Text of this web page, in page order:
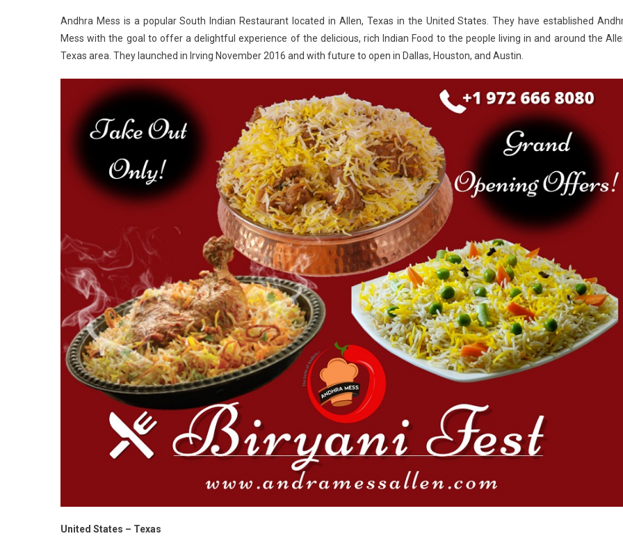
Cuisine
In
Allen
Andhra
Mess
Indian
Cuisine
Andhra Mess is a popular South Indian Restaurant located in Allen, Texas in the United States. They have established
Mess with the goal to offer a delightful experience of the delicious, rich Indian Food to the people living in and around the
Texas area. They launched in Irving November 2016 and with future to open in Dallas, Houston, and Austin.
United States – Texas